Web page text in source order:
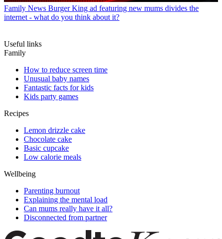
Family News Burger King ad featuring new mums divides the
internet - what do you think about it?
Useful links
Family
How to reduce screen time
Unusual baby names
Fantastic facts for kids
Kids party games
Recipes
Lemon drizzle cake
Chocolate cake
Basic cupcake
Low calorie meals
Wellbeing
Parenting burnout
Explaining the mental load
Can mums really have it all?
Disconnected from partner